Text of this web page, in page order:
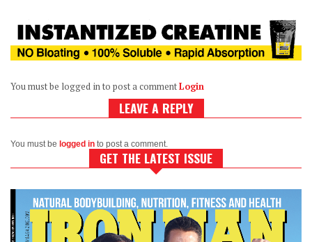
You must be logged in to post a commentLogin
LEAVE A REPLY
You must be logged in to post a comment.
GET THE LATEST ISSUE